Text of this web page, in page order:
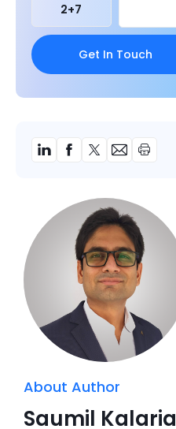
2+7
About Author
Saumil Kalaria